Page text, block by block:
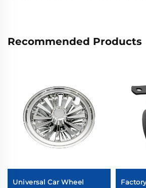
Recommended Products
Universal Car Wheel